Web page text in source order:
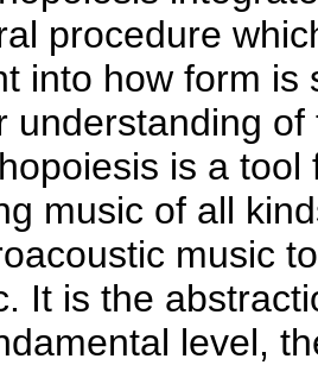
procedure
into how form
understanding
is a
music of all
music
It is the
level,